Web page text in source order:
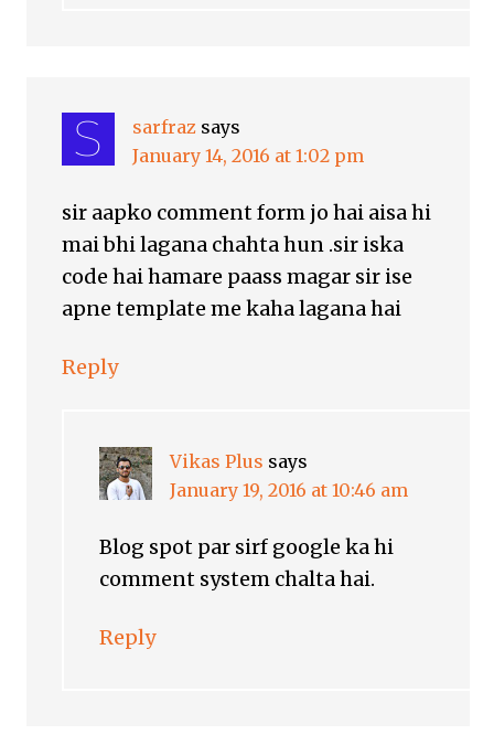
sarfraz says
January 14, 2016 at 1:02 pm
sir aapko comment form jo hai aisa hi
mai bhi lagana chahta hun .sir iska
code hai hamare paass magar sir ise
apne template me kaha lagana hai
Reply
Vikas Plus says
January 19, 2016 at 10:46 am
Blog spot par sirf google ka hi
comment system chalta hai.
Reply